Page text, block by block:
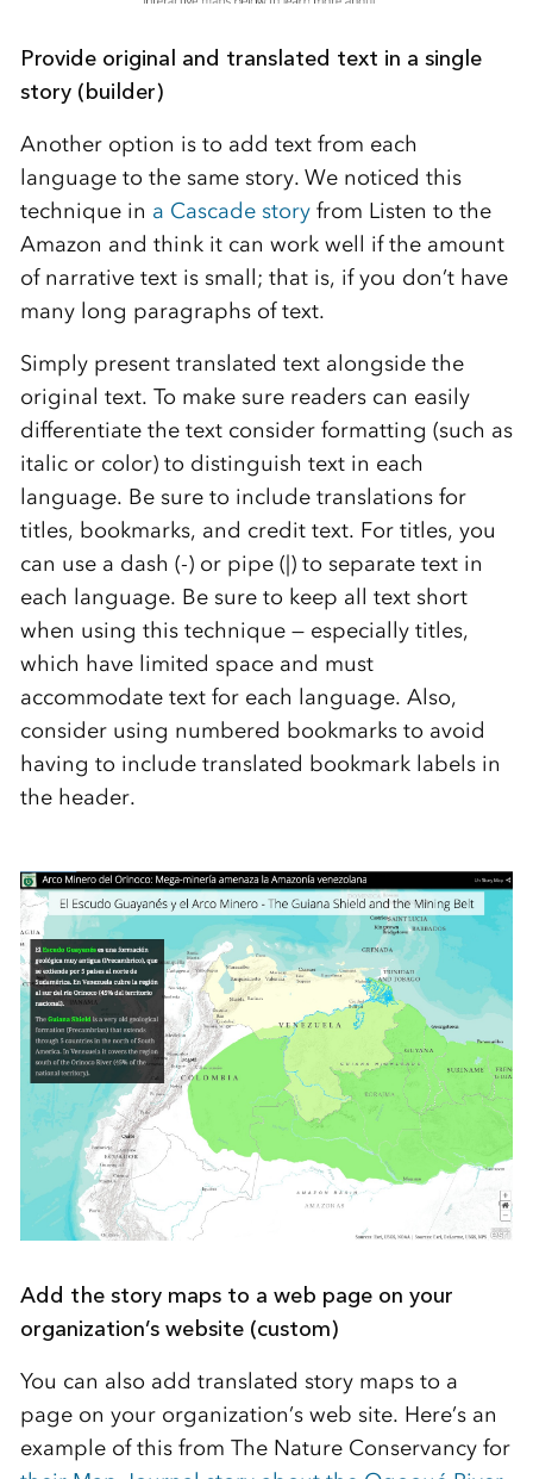
Provide original and translated text in a single
story (builder)
Another option is to add text from each
language to the same story. We noticed this
technique in a Cascade storyfrom Listen to the
Amazon and think it can work well if the amount
of narrative text is small; that is, if you don’t have
many long paragraphs of text.
Simply present translated text alongside the
original text. To make sure readers can easily
differentiate the text consider formatting (such as
italic or color) to distinguish text in each
language. Be sure to include translations for
titles, bookmarks, and credit text. For titles, you
can use a dash (-) or pipe (|) to separate text in
each language. Be sure to keep all text short
when using this technique — especially titles,
which have limited space and must
accommodate text for each language. Also,
consider using numbered bookmarks to avoid
having to include translated bookmark labels in
the header.
Add the story maps to a web page on your
organization’s website (custom)
You can also add translated story maps to a
page on your organization’s web site. Here’s an
example of this from The Nature Conservancy for